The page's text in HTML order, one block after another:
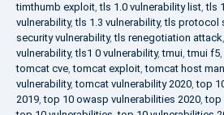
timthumb exploit,tls 1.0 vulnerability list,tls
vulnerability,tls 1.3 vulnerability,tls protocol
security vulnerability,tls renegotiation attack
vulnerability,tls1 0 vulnerability,tmui,tmui f5,
tomcat cve,tomcat exploit,tomcat host
vulnerability,tomcat vulnerability 2020,top
2019,top 10 owasp vulnerabilities 2020,top